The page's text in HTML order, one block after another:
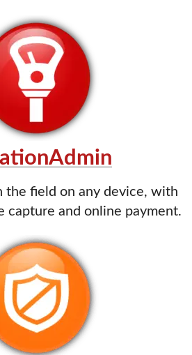
the field on any device, with
capture and online payment.